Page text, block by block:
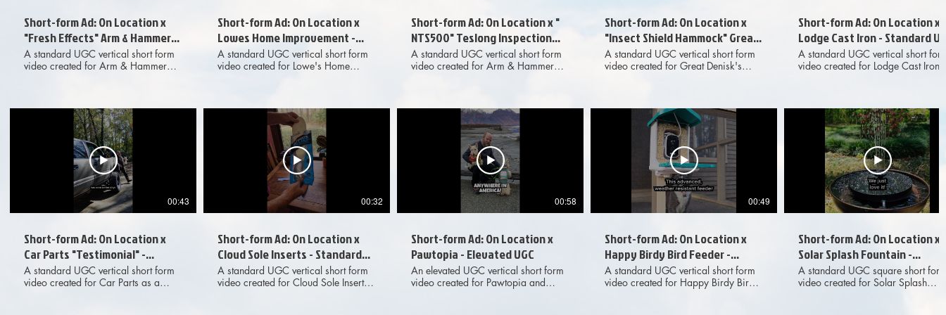
Short-form Ad: On Location x
"Fresh Effects" Arm & Hammer
Cat Litter - Standard UGC
A standard UGC vertical short form
video created for Arm & Hammer
outdoor adventure YouTube channel.
Produced for marketing and
advertising purposes across digital
social media platforms.
Short-form Ad: On Location x
Lowes Home Improvement -
Standard UGC
A standard UGC vertical short form
video created for Lowe's Home
YouTube channel. Produced for
marketing and advertising purposes
primarily on YouTube Shorts with
tagged shoppable items, and also
across digital social media
Short-form Ad: On Location x "
NTS500" Teslong Inspection
Camera - Standard UGC
A standard UGC vertical short form
video created for Arm & Hammer
outdoor adventure YouTube channel.
Produced for marketing and
advertising purposes across digital
social media platforms.
Short-form Ad: On Location x
"Insect Shield Hammock" Great
Denisk - Standard UGC
A standard UGC vertical short form
video created for Great Denisk's
outdoor adventure YouTube channel.
Produced for marketing and
advertising purposes across digital
social media platforms.
Short-form Ad: On Location x
Lodge Cast Iron - Standard
A standard UGC vertical short
video created for Lodge Cast Iron
Produced for marketing and
advertising purposes across digital
social media platforms.
00:43
Short-form Ad: On Location x
Car Parts "Testimonial" -
Standard UGC
A standard UGC vertical short form
video created for Car Parts as a
00:32
Short-form Ad: On Location x
Cloud Sole Inserts - Standard
UGC
A standard UGC vertical short form
video created for Cloud Sole Inserts
00:58
Short-form Ad: On Location x
Pawtopia - Elevated UGC
An elevated UGC vertical short form
video created for Pawtopia and
00:49
Short-form Ad: On Location x
Happy Birdy Bird Feeder -
Standard UGC
A standard UGC vertical short form
video created for Happy Birdy Bird
Short-form Ad: On Location x
Solar Splash Fountain -
Standard UGC
A standard UGC square short
video created for Solar Splash